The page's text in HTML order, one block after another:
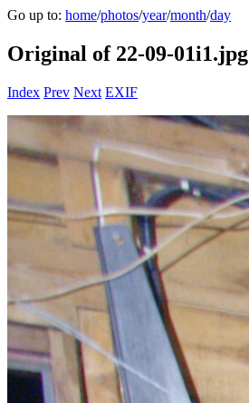
Go up to: home/photos/year/month/day
Original of 22-09-01i1.jpg
Index Prev Next EXIF